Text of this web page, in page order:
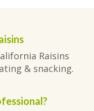
Raisins
& snacking.